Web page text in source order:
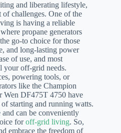
and liberating lifestyle,
challenges. One of the
is having a reliable
propane generators
go-to choice for those
and long-lasting power
of use, and most
your off-grid needs.
powering tools, or
like the Champion
DF475T 4750 have
starting and running watts.
and can be conveniently
foroff-grid living. So,
embrace the freedom of